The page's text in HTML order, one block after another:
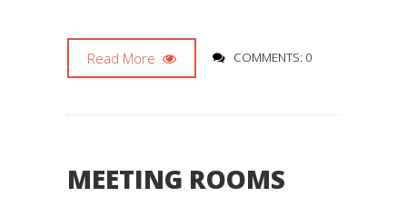
Read More COMMENTS: 0
MEETING ROOMS